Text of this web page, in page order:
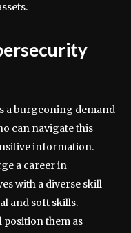
a burgeoning demand
can navigate this
information.
a career in
with a diverse skill
and soft skills.
position them as